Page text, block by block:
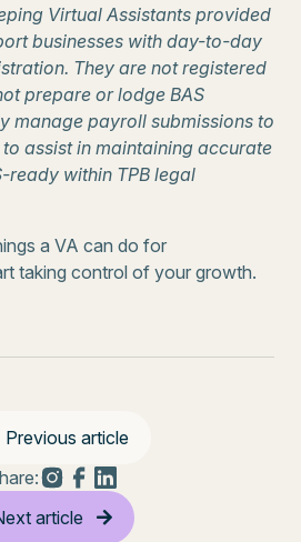
Virtual Assistants provided
businesses with day-to-day
They are not registered
prepare or lodge BAS
manage payroll submissions to
to assist in maintaining accurate
ready within TPB legal
a VA can do for
taking control of your growth.
Previous article
article